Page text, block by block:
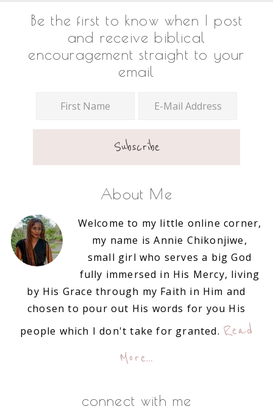
Footer
Be the first to know when I post
and receive biblical
encouragement straight to your
email
About Me
Welcome to my little online corner,
my name is Annie Chikonjiwe,
small girl who serves a big God
fully immersed in His Mercy, living
by His Grace through my Faith in Him and
chosen to pour out His words for you His
people which I don't take for granted. Read
More…
connect with me